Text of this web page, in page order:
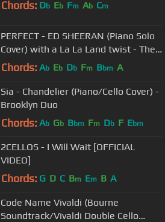
Chords: Db Eb Fm Ab Cm
PERFECT - ED SHEERAN (Piano Solo
Cover) with a La La Land twist - The
Piano Guys
Chords: Ab Eb Db Fm Bbm A
Sia - Chandelier (Piano/Cello Cover) -
Brooklyn Duo
Chords: Ab Gb Bbm Fm Db F Ebm
2CELLOS - I Will Wait [OFFICIAL
VIDEO]
Chords: G D C Bm Em B A
Code Name Vivaldi (Bourne
Soundtrack/Vivaldi Double Cello